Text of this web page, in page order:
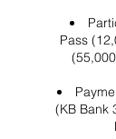
Pass
(KB Bank